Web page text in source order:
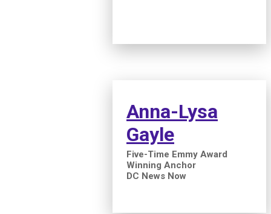
Anna-Lysa
Gayle
Five-Time Emmy Award
Winning Anchor
DC News Now